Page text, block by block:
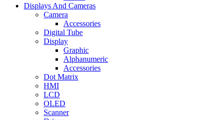
Displays And Cameras
Camera
Accessories
Digital Tube
Display
Graphic
Alphanumeric
Accessories
Dot Matrix
HMI
LCD
OLED
Scanner